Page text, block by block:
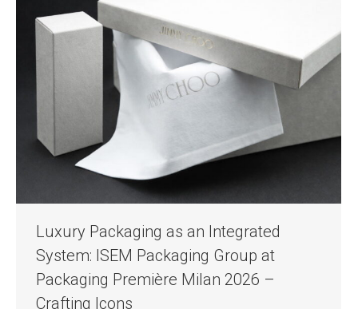
Luxury Packaging as an Integrated
System: ISEM Packaging Group at
Packaging Première Milan 2026 –
Crafting Icons